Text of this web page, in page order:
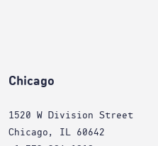
Chicago
1520 W Division Street
Chicago, IL 60642